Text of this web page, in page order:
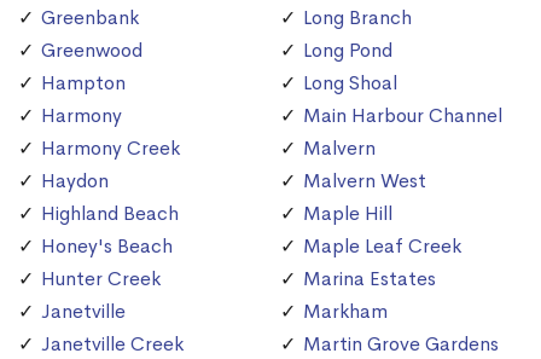
Greenbank
Greenwood
Hampton
Harmony
Harmony Creek
Haydon
Highland Beach
Honey's Beach
Hunter Creek
Janetville
Janetville Creek
Long Branch
Long Pond
Long Shoal
Main Harbour Channel
Malvern
Malvern West
Maple Hill
Maple Leaf Creek
Marina Estates
Markham
Martin Grove Gardens